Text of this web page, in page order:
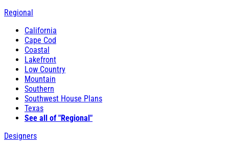
Regional
California
Cape Cod
Coastal
Lakefront
Low Country
Mountain
Southern
Southwest House Plans
Texas
See all of "Regional"
Designers